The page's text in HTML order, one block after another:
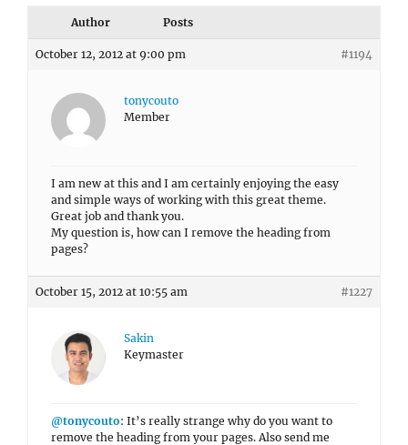
Author Posts
October 12, 2012 at 9:00 pm #1194
tonycouto
Member
I am new at this and I am certainly enjoying the easy
and simple ways of working with this great theme.
Great job and thank you.
My question is, how can I remove the heading from
pages?
October 15, 2012 at 10:55 am #1227
Sakin
Keymaster
@tonycouto: It’s really strange why do you want to
remove the heading from your pages. Also send me